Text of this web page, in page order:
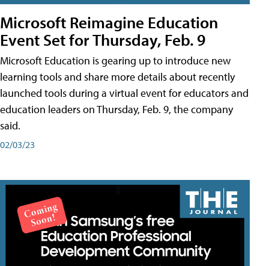
Microsoft Reimagine Education
Event Set for Thursday, Feb. 9
Microsoft Education is gearing up to introduce new
learning tools and share more details about recently
launched tools during a virtual event for educators and
education leaders on Thursday, Feb. 9, the company
said.
02/03/23